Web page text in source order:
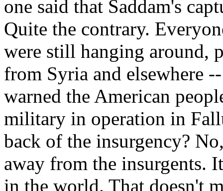
one said that Saddam's
Quite the contrary.
were still hanging around,
from Syria and elsewhere
warned the American
military in operation in
back of the insurgency?
away from the insurgents.
in the world. That doesn't